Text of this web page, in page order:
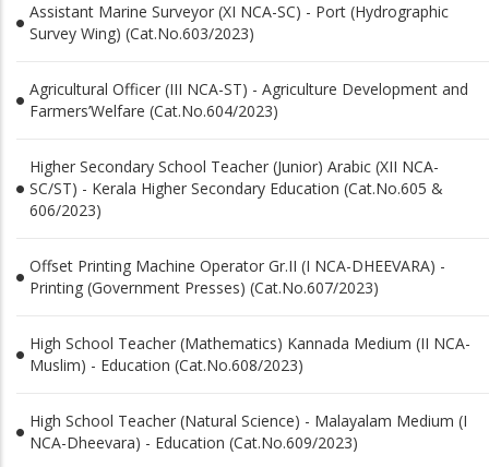
Assistant Marine Surveyor (XI NCA-SC) - Port (Hydrographic
Survey Wing) (Cat.No.603/2023)
Agricultural Officer (III NCA-ST) - Agriculture Development and
Farmers’Welfare (Cat.No.604/2023)
Higher Secondary School Teacher (Junior) Arabic (XII NCA-
SC/ST) - Kerala Higher Secondary Education (Cat.No.605 &
606/2023)
Offset Printing Machine Operator Gr.II (I NCA-DHEEVARA) -
Printing (Government Presses) (Cat.No.607/2023)
High School Teacher (Mathematics) Kannada Medium (II NCA-
Muslim) - Education (Cat.No.608/2023)
High School Teacher (Natural Science) - Malayalam Medium (I
NCA-Dheevara) - Education (Cat.No.609/2023)